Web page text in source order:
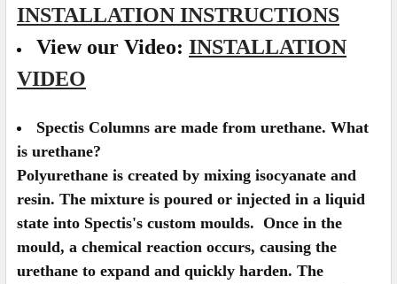
INSTALLATION INSTRUCTIONS
View our Video: INSTALLATION
VIDEO
Spectis Columns are made from urethane. What
is urethane?
Polyurethane is created by mixing isocyanate and
resin. The mixture is poured or injected in a liquid
state into Spectis's custom moulds. Once in the
mould, a chemical reaction occurs, causing the
urethane to expand and quickly harden. The